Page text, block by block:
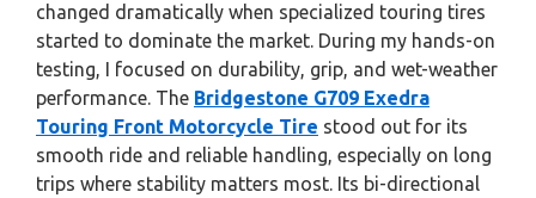
changed dramatically when specialized touring tires
started to dominate the market. During my hands-on
testing, I focused on durability, grip, and wet-weather
performance. The Bridgestone G709 Exedra
Touring Front Motorcycle Tire stood out for its
smooth ride and reliable handling, especially on long
trips where stability matters most. Its bi-directional